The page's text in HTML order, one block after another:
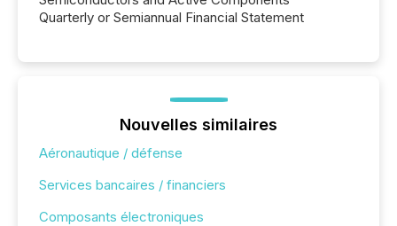
Quarterly or Semiannual Financial Statement
Nouvelles similaires
Aéronautique / défense
Services bancaires / financiers
Composants électroniques